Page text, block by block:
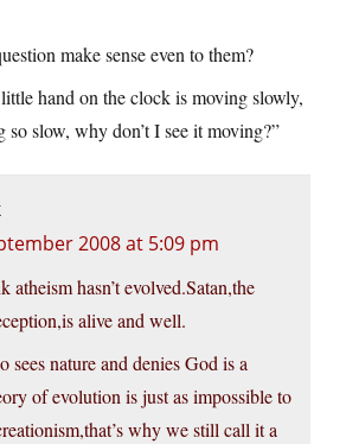
make sense even to them?
hand on the clock is moving slowly,
so slow, why don’t I see it moving?”
2008 at 5:09 pm
atheism hasn’t evolved.Satan,the
alive and well.
sees nature and denies God is a
of evolution is just as impossible to
why we still call it a